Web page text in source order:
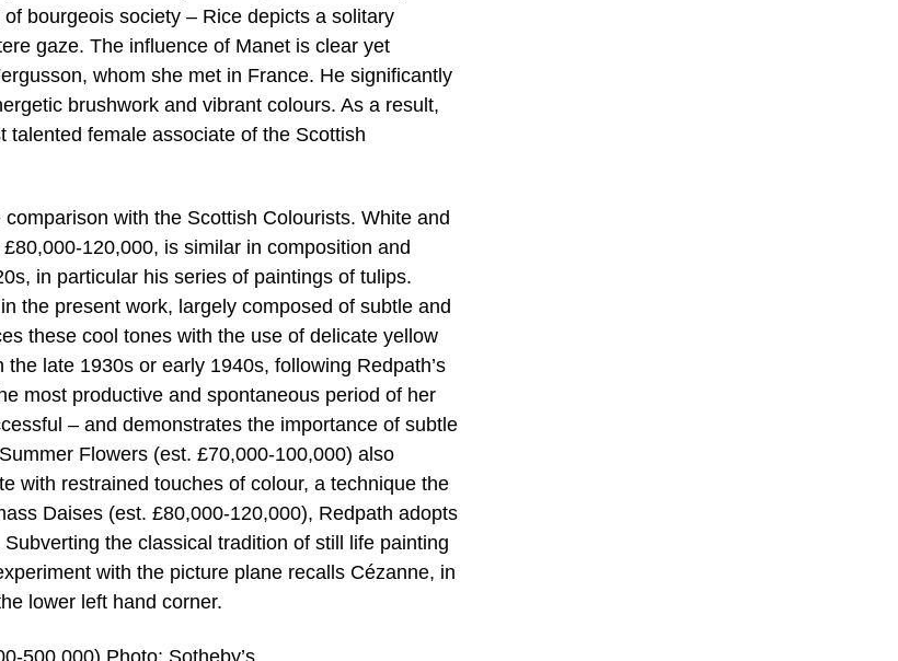
bourgeois society – Rice depicts a solitary
gaze. The influence of Manet is clear yet
whom she met in France. He significantly
brushwork and vibrant colours. As a result,
female associate of the Scottish
with the Scottish Colourists. White and
120,000, is similar in composition and
in particular his series of paintings of tulips.
the present work, largely composed of subtle and
these cool tones with the use of delicate yellow
late 1930s or early 1940s, following Redpath’s
most productive and spontaneous period of her
– and demonstrates the importance of subtle
Flowers (est. £70,000-100,000) also
with restrained touches of colour, a technique the
Daises (est. £80,000-120,000), Redpath adopts
the classical tradition of still life painting
with the picture plane recalls Cézanne, in
lower left hand corner.
500,000) Photo: Sotheby’s